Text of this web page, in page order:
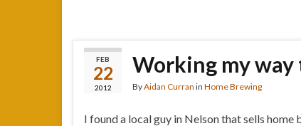
FEB
22
2012
Working my
ByAidan Curran in Home Brewing
I found a local guy in Nelson that sells